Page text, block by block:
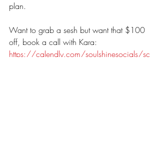
plan.
Want to grab a sesh but want that $100
off, book a call with Kara:
https://calendly.com/soulshinesocials/sc